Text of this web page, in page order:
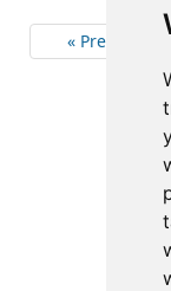
« Previous